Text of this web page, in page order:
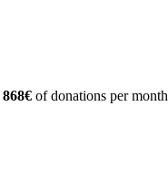
868€ of donations per